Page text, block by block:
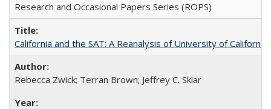
Research and Occasional Papers Series (ROPS)
California and the SAT: A Reanalysis of University of
Rebecca Zwick; Terran Brown; Jeffrey C. Sklar